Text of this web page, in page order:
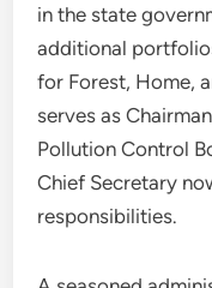
in the state
additional
for Forest, Home,
serves as
Pollution Control
Chief Secretary
responsibilities.